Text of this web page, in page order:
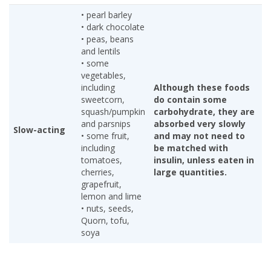
Slow-acting
• pearl barley
• dark chocolate
• peas, beans
and lentils
• some
vegetables,
including
sweetcorn,
squash/pumpkin
and parsnips
• some fruit,
including
tomatoes,
cherries,
grapefruit,
lemon and lime
• nuts, seeds,
Quorn, tofu,
soya
Although these foods
do contain some
carbohydrate, they are
absorbed very slowly
and may not need to
be matched with
insulin, unless eaten in
large quantities.